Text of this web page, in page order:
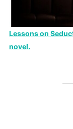
Lessons on
novel.